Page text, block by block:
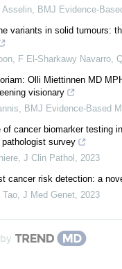
Asselin, BMJ Evidence-
variants in solid tumours:
F El-Sharkawy Navarro,
Olli Miettinnen MD
visionary
, BMJ Evidence-Based
of cancer biomarker testing
pathologist survey
, J Clin Pathol , 2023
cancer risk detection: a
Tao, J Med Genet, 2023